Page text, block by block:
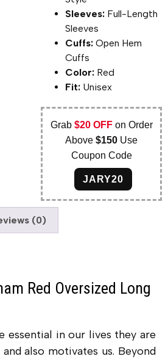
Sleeves: Full-Length
Sleeves
Cuffs: Open Hem
Cuffs
Color: Red
Fit: Unisex
Grab $20 OFFon Order
Above$150 Use
Coupon Code
JARY20
(0)
Red Oversized Long
essential in our lives they are
also motivates us. Beyond